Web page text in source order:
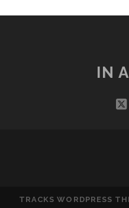
IN
TRACKS WORDPRESS